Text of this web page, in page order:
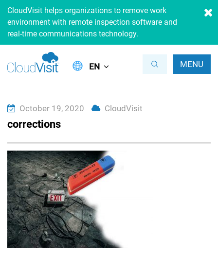
CloudVisit helps organizations to remove work
environment with remote inspection software and
real-time communications technology.
MENU
EN
October 19, 2020 CloudVisit
corrections